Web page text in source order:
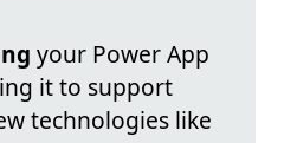
your Power App
it to support
technologies like